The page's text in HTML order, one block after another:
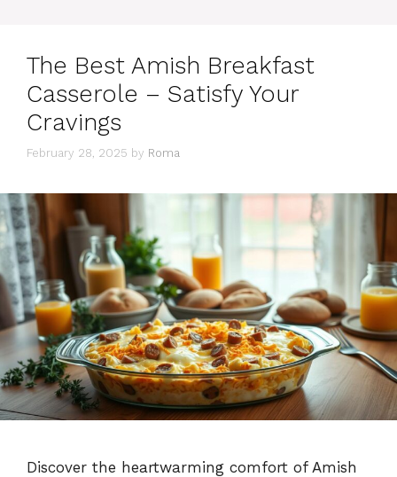
The Best Amish Breakfast
Casserole – Satisfy Your
Cravings
February 28, 2025 by Roma
Discover the heartwarming comfort of Amish